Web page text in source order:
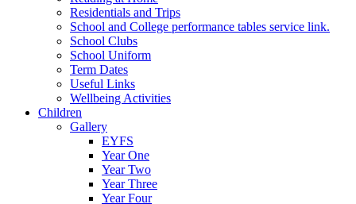
Residentials and Trips
School and College performance tables service link.
School Clubs
School Uniform
Term Dates
Useful Links
Wellbeing Activities
Children
Gallery
EYFS
Year One
Year Two
Year Three
Year Four